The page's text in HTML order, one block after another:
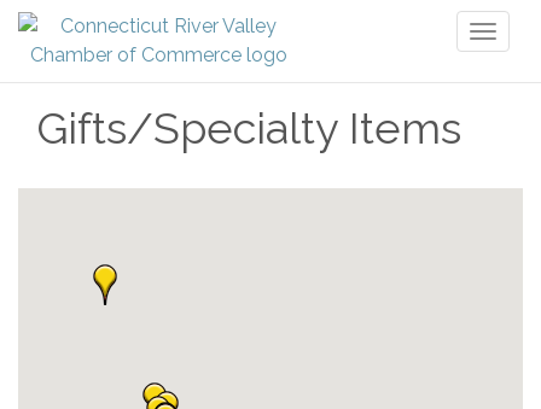
Gifts/Specialty Items